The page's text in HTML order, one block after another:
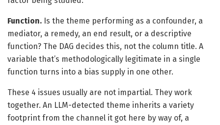
Function. Is the theme performing as a confounder, a
mediator, a remedy, an end result, or a descriptive
function? The DAG decides this, not the column title. A
variable that’s methodologically legitimate in a single
function turns into a bias supply in one other.
These 4 issues usually are not impartial. They work
together. An LLM-detected theme inherits a variety
footprint from the channel it got here by way of, a